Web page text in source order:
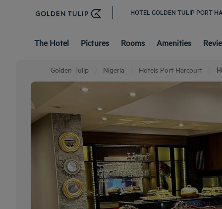
HOTEL GOLDEN TULIP PORT
The Hotel Pictures Rooms Amenities
Golden Tulip Nigeria Hotels Port Harcourt